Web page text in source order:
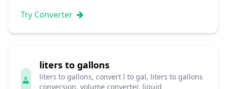
Try Converter
liters to gallons
liters to gallons, convert l to gal, liters to gallons
conversion, volume converter, liquid